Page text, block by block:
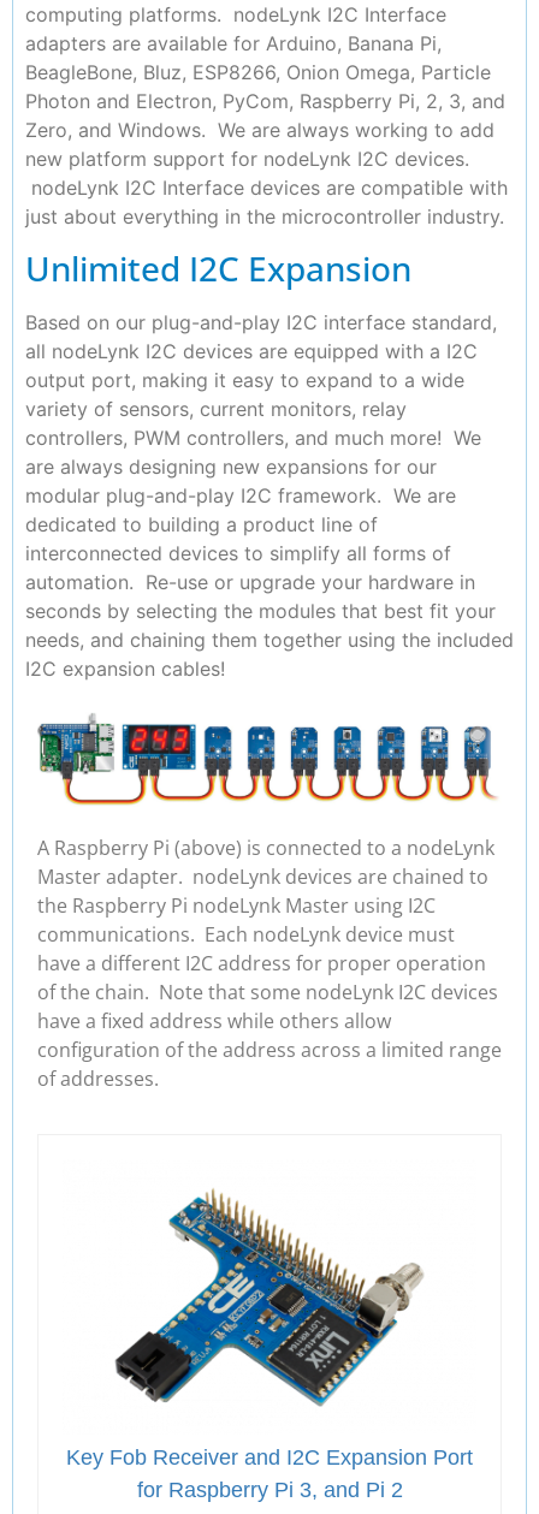
computing platforms. nodeLynk I2C Interface
adapters are available for Arduino, Banana Pi,
BeagleBone, Bluz, ESP8266, Onion Omega, Particle
Photon and Electron, PyCom, Raspberry Pi, 2, 3, and
Zero, and Windows. We are always working to add
new platform support for nodeLynk I2C devices.
nodeLynk I2C Interface devices are compatible with
just about everything in the microcontroller industry.
Unlimited I2C Expansion
Based on our plug-and-play I2C interface standard,
all nodeLynk I2C devices are equipped with a I2C
output port, making it easy to expand to a wide
variety of sensors, current monitors, relay
controllers, PWM controllers, and much more! We
are always designing new expansions for our
modular plug-and-play I2C framework. We are
dedicated to building a product line of
interconnected devices to simplify all forms of
automation. Re-use or upgrade your hardware in
seconds by selecting the modules that best fit your
needs, and chaining them together using the included
I2C expansion cables!
A Raspberry Pi (above) is connected to a nodeLynk
Master adapter. nodeLynk devices are chained to
the Raspberry Pi nodeLynk Master using I2C
communications. Each nodeLynk device must
have a different I2C address for proper operation
of the chain. Note that some nodeLynk I2C devices
have a fixed address while others allow
configuration of the address across a limited range
of addresses.
Key Fob Receiver and I2C Expansion Port
for Raspberry Pi 3, and Pi 2